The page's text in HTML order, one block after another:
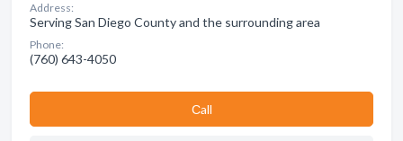
Address:
Serving San Diego County and the surrounding area
Phone:
(760) 643-4050
Сall